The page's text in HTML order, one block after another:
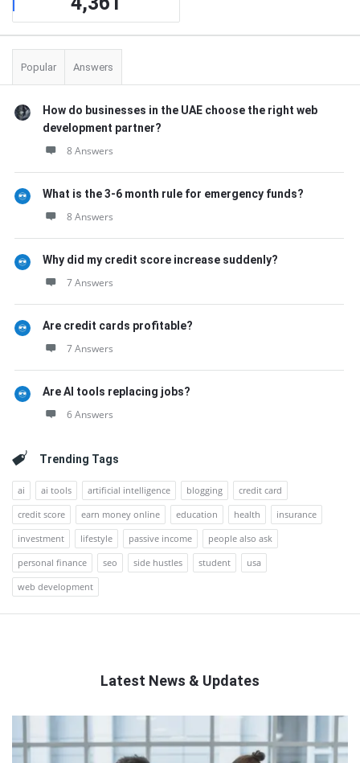
Popular Answers
How do businesses in the UAE choose the right web
development partner?
8 Answers
What is the 3-6 month rule for emergency funds?
8 Answers
Why did my credit score increase suddenly?
7 Answers
Are credit cards profitable?
7 Answers
Are AI tools replacing jobs?
6 Answers
Trending Tags
ai ai tools artificial intelligence blogging
credit card
credit score
earn money online education health
insurance
investment
lifestyle passive income
people also ask
personal finance
seo side hustles student
usa
web development
Latest News & Updates
Latest